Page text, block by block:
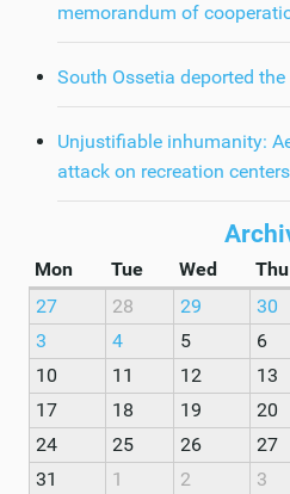
memorandum of
South Ossetia deported
Unjustifiable inhumanity:
attack on recreation
Mon Tue Wed Thu
27
28 29 30
3
4 5 6
10
11 12 13
17
18 19 20
24
25 26 27
31
1 2 3